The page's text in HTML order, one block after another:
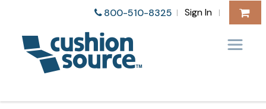
800-510-8325 | Sign In |